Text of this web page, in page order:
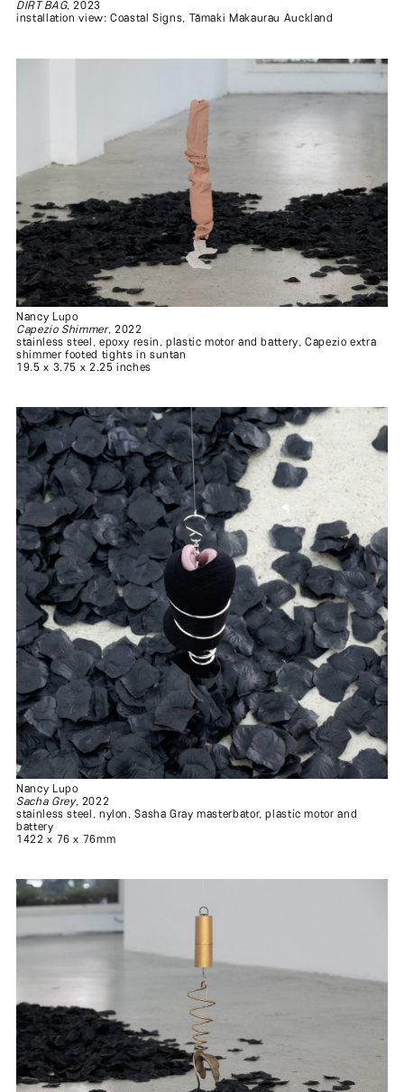
DIRT BAG, 2023
installation view: Coastal Signs, Tāmaki Makaurau Auckland
Nancy Lupo
Capezio Shimmer, 2022
stainless steel, epoxy resin, plastic motor and battery, Capezio extra
shimmer footed tights in suntan
19.5 x 3.75 x 2.25 inches
Nancy Lupo
Sacha Grey, 2022
stainless steel, nylon, Sasha Gray masterbator, plastic motor and
battery
1422 x 76 x 76mm